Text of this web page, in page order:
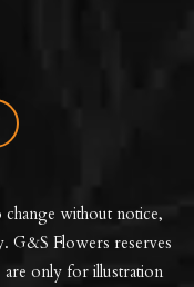
without notice,
G&S Flowers reserves
are only for illustration